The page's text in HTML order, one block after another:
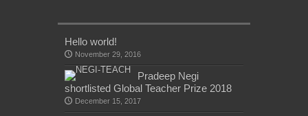
Hello world!
November 29, 2016
Pradeep Negi
shortlisted Global Teacher Prize 2018
December 15, 2017